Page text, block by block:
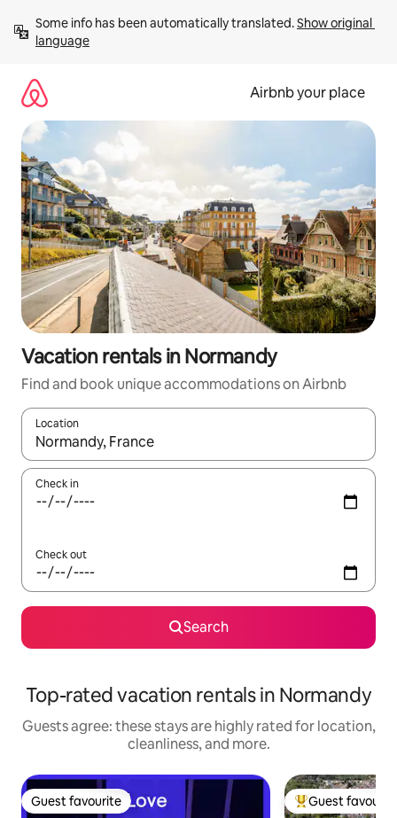
content
Some info has been automatically translated. Show original
language
Airbnb your place
Vacation rentals in Normandy
Find and book unique accommodations on Airbnb
Location
When results are available, navigate with up and down arrow
Check in
Check out
Search
Top-rated vacation rentals in Normandy
Guests agree: these stays are highly rated for location,
cleanliness, and more.
Guest favourite
Guest favourite Top guest
Guest